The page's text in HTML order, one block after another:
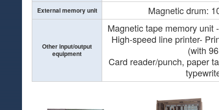
External memory unit Magnetic drum:
Other input/output
equipment
Magnetic tape memory unit
High-speed line printer-
(with
Card reader/punch, paper